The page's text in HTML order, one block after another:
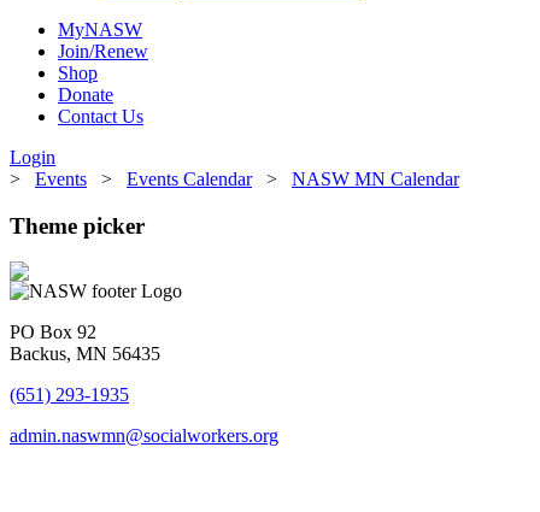
MyNASW
Join/Renew
Shop
Donate
Contact Us
Login
> Events > Events Calendar> NASW MN Calendar
Theme picker
PO Box 92
Backus, MN 56435
(651) 293-1935
admin.naswmn@socialworkers.org